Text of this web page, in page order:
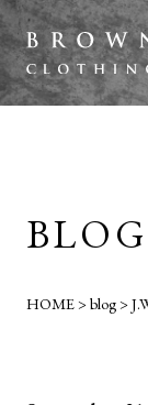
BLOG
HOME>blog>